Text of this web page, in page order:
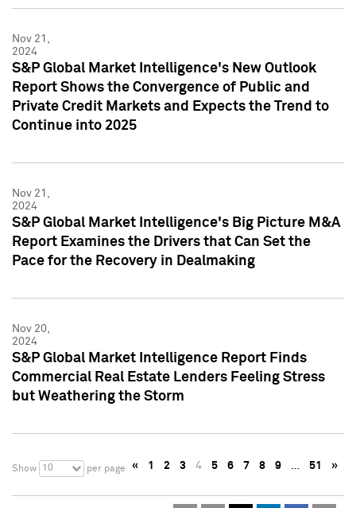
Nov 21,
2024
S&P Global Market Intelligence's New Outlook
Report Shows the Convergence of Public and
Private Credit Markets and Expects the Trend to
Continue into 2025
Nov 21,
2024
S&P Global Market Intelligence's Big Picture M&A
Report Examines the Drivers that Can Set the
Pace for the Recovery in Dealmaking
Nov 20,
2024
S&P Global Market Intelligence Report Finds
Commercial Real Estate Lenders Feeling Stress
but Weathering the Storm
Show 10 per page « 1 2 3 4 5 6 7 8 9 … 51 »